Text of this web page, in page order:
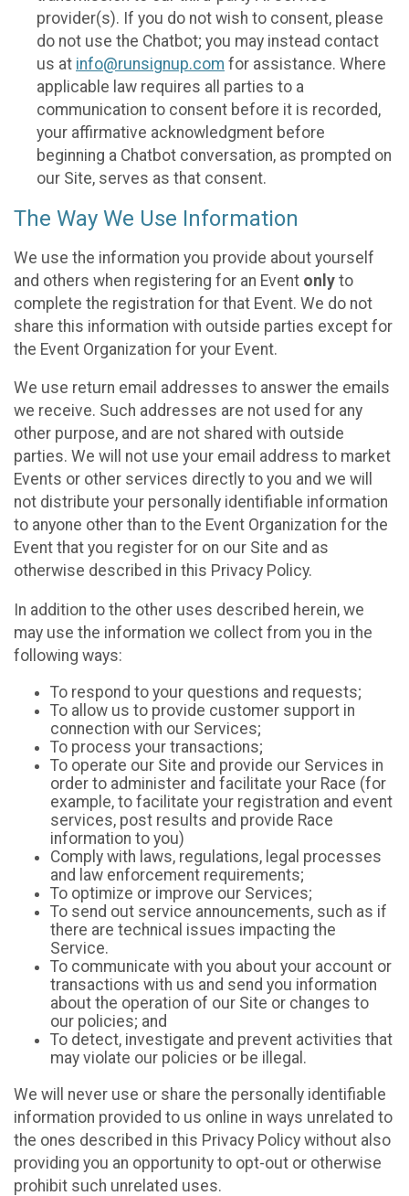
provider(s). If you do not wish to consent, please
do not use the Chatbot; you may instead contact
us at info@runsignup.com for assistance. Where
applicable law requires all parties to a
communication to consent before it is recorded,
your affirmative acknowledgment before
beginning a Chatbot conversation, as prompted on
our Site, serves as that consent.
The Way We Use Information
We use the information you provide about yourself
and others when registering for an Event only to
complete the registration for that Event. We do not
share this information with outside parties except for
the Event Organization for your Event.
We use return email addresses to answer the emails
we receive. Such addresses are not used for any
other purpose, and are not shared with outside
parties. We will not use your email address to market
Events or other services directly to you and we will
not distribute your personally identifiable information
to anyone other than to the Event Organization for the
Event that you register for on our Site and as
otherwise described in this Privacy Policy.
In addition to the other uses described herein, we
may use the information we collect from you in the
following ways:
To respond to your questions and requests;
To allow us to provide customer support in
connection with our Services;
To process your transactions;
To operate our Site and provide our Services in
order to administer and facilitate your Race (for
example, to facilitate your registration and event
services, post results and provide Race
information to you)
Comply with laws, regulations, legal processes
and law enforcement requirements;
To optimize or improve our Services;
To send out service announcements, such as if
there are technical issues impacting the
Service.
To communicate with you about your account or
transactions with us and send you information
about the operation of our Site or changes to
our policies; and
To detect, investigate and prevent activities that
may violate our policies or be illegal.
We will never use or share the personally identifiable
information provided to us online in ways unrelated to
the ones described in this Privacy Policy without also
providing you an opportunity to opt-out or otherwise
prohibit such unrelated uses.